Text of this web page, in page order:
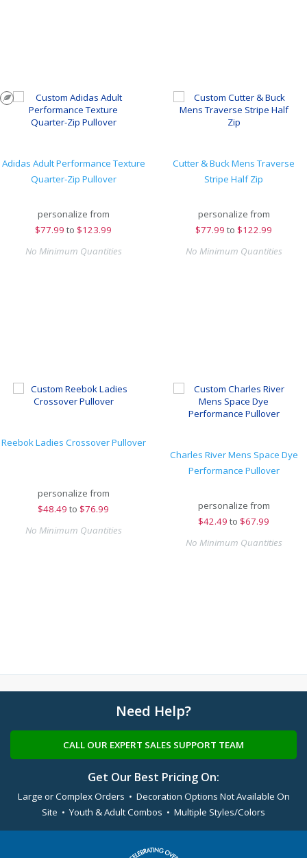
Adidas Adult Performance Texture
Quarter-Zip Pullover
personalize from
$77.99 to $123.99
No Minimum Quantities
Cutter & Buck Mens Traverse
Stripe Half Zip
personalize from
$77.99 to $122.99
No Minimum Quantities
Reebok Ladies Crossover Pullover
personalize from
$48.49 to $76.99
No Minimum Quantities
Charles River Mens Space Dye
Performance Pullover
personalize from
$42.49 to $67.99
No Minimum Quantities
Need Help?
CALL OUR EXPERT SALES SUPPORT TEAM
Get Our Best Pricing On:
Large or Complex Orders • Decoration Options Not Available On
Site • Youth & Adult Combos • Multiple Styles/Colors